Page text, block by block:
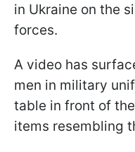
in Ukraine on the
forces.
A video has
men in military
table in front of
items resembling